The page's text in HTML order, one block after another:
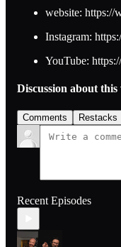
website: https://
Instagram:
YouTube:
Discussion about this
Comments Restacks
Recent Episodes